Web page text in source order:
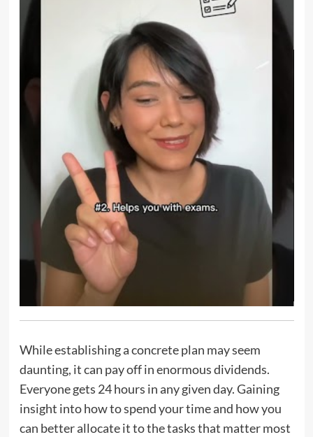
While establishing a concrete plan may seem
daunting, it can pay off in enormous dividends.
Everyone gets 24 hours in any given day. Gaining
insight into how to spend your time and how you
can better allocate it to the tasks that matter most